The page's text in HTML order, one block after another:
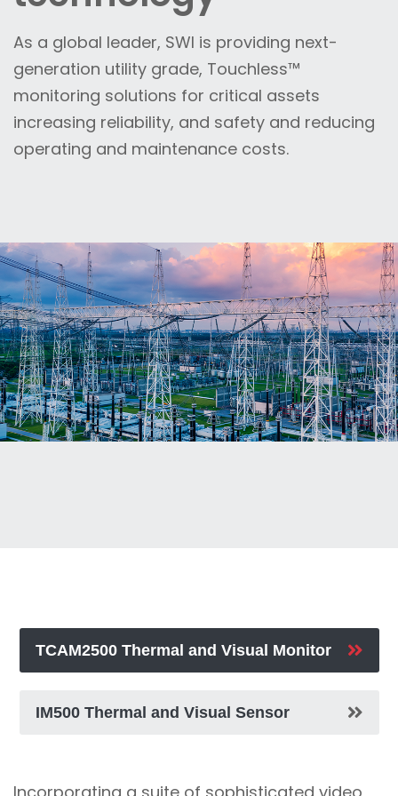
As a global leader, SWI is providing next-
generation utility grade, Touchless™
monitoring solutions for critical assets
increasing reliability, and safety and reducing
operating and maintenance costs.
TCAM2500 Thermal and Visual Monitor
IM500 Thermal and Visual Sensor